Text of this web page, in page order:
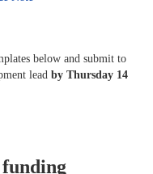
below and submit to
lead by Thursday 14